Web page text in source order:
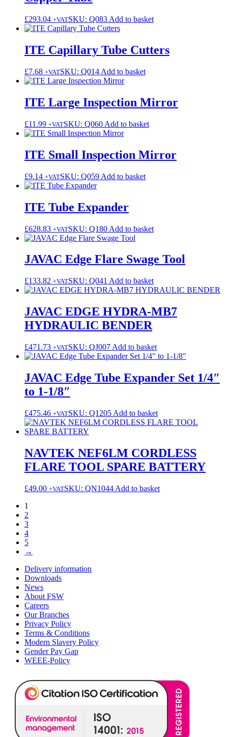
£293.04 +VATSKU: Q083 Add to basket
ITE Capillary Tube Cutters
£7.68 +VATSKU: Q014 Add to basket
ITE Large Inspection Mirror
£11.99 +VATSKU: Q060 Add to basket
ITE Small Inspection Mirror
£9.14 +VATSKU: Q059 Add to basket
ITE Tube Expander
£628.83 +VATSKU: Q180 Add to basket
JAVAC Edge Flare Swage Tool
£133.82 +VATSKU: Q041 Add to basket
JAVAC EDGE HYDRA-MB7
HYDRAULIC BENDER
£471.73 +VATSKU: QJ007 Add to basket
JAVAC Edge Tube Expander Set 1/4″
to 1-1/8″
£475.46 +VATSKU: Q1205 Add to basket
NAVTEK NEF6LM CORDLESS
FLARE TOOL SPARE BATTERY
£49.00 +VATSKU: QN1044 Add to basket
1
2
3
4
5
→
Delivery information
Downloads
News
About FSW
Careers
Our Branches
Privacy Policy
Terms & Conditions
Modern Slavery Policy
Gender Pay Gap
WEEE-Policy